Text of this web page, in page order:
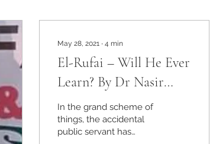
May 28, 2021 ∙ 4 min
El-Rufai – Will He Ever
Learn? By Dr Nasir
Aminu
In the grand scheme of
things, the accidental
public servant has